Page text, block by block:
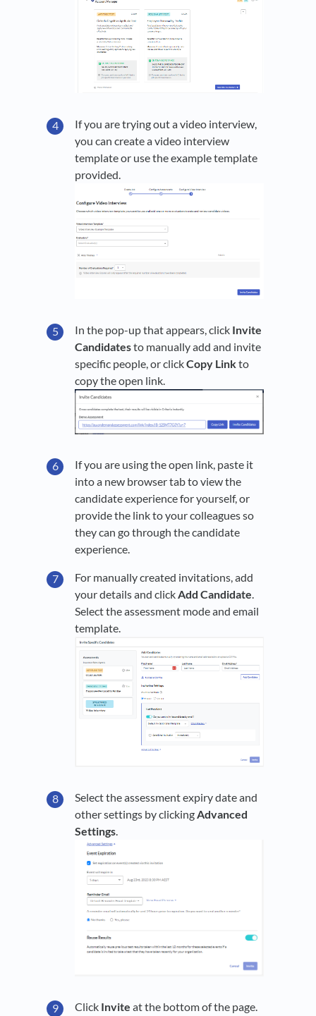
If you are trying out a video interview,
you can create a video interview
template or use the example template
provided.
In the pop-up that appears, click Invite
Candidatesto manually add and invite
specific people, or clickCopy Linkto
copy the open link.
If you are using the open link, paste it
into a new browser tab to view the
candidate experience for yourself, or
provide the link to your colleagues so
they can go through the candidate
experience.
For manually created invitations, add
your details and click Add Candidate
Select the assessment mode and email
template.
Select the assessment expiry date and
other settings by clickingAdvanced
Settings.
Click Invite at the bottom of the page.